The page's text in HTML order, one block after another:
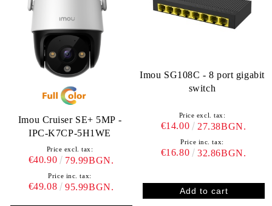
Imou Cruiser SE+ 5MP -
IPC-K7CP-5H1WE
Price excl. tax:
€40.90 79.99BGN.
Price inc. tax:
€49.08 95.99BGN.
Imou SG108C - 8 port gigabit
switch
Price excl. tax:
€14.00 27.38BGN.
Price inc. tax:
€16.80 32.86BGN.